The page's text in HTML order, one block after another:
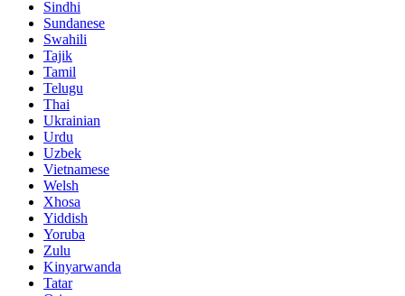
Sindhi
Sundanese
Swahili
Tajik
Tamil
Telugu
Thai
Ukrainian
Urdu
Uzbek
Vietnamese
Welsh
Xhosa
Yiddish
Yoruba
Zulu
Kinyarwanda
Tatar